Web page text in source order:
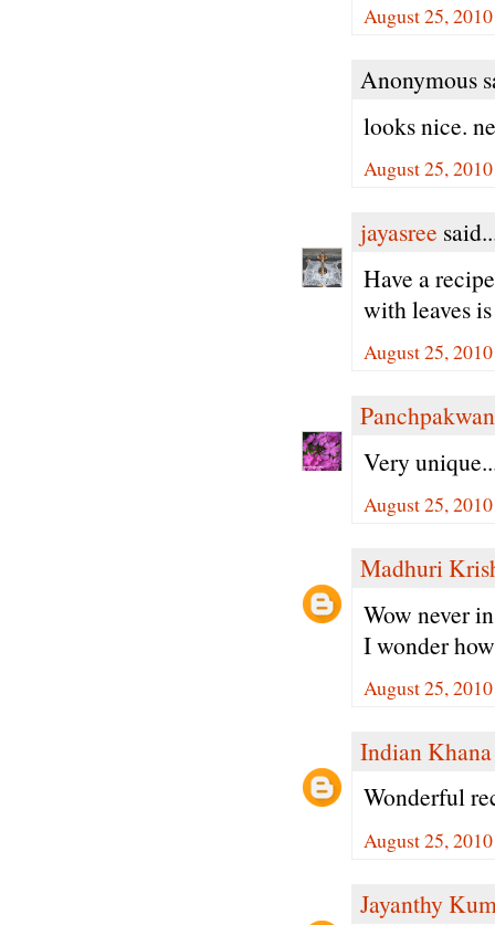
August 25,
Anonymous
looks nice.
August 25,
jayasree
Have a
with leaves
August 25,
Panchpakwan
Very
August 25,
Madhuri
Wow never
I wonder
August 25,
Indian Khana
Wonderful
August 25,
Jayanthy